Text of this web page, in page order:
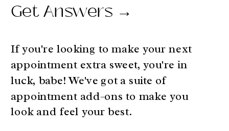
Get Answers →
If you're looking to make your next
appointment extra sweet, you're in
luck, babe! We've got a suite of
appointment add-ons to make you
look and feel your best.